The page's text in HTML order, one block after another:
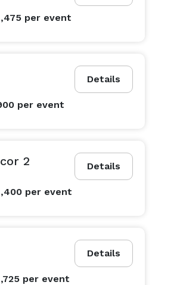
per event
Details
per event
Details
2
per event
Details
per event